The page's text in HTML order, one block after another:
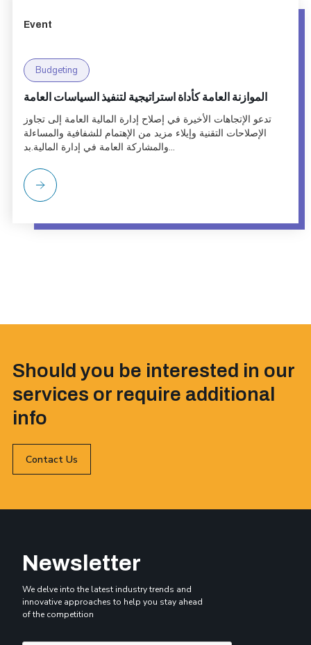
Event
Budgeting
الموازنة العامة كأداة استراتيجية لتنفيذ السياسات العامة
تدعو الإتجاهات الأخيرة في إصلاح إدارة المالية العامة إلى تجاوز
الإصلاحات التقنية وإيلاء مزيد من الإهتمام للشفافية والمساءلة
والمشاركة العامة في إدارة المالية.بد...
Should you be interested in our
services or require additional
info
Contact Us
Newsletter
We delve into the latest industry trends and
innovative approaches to help you stay ahead
of the competition